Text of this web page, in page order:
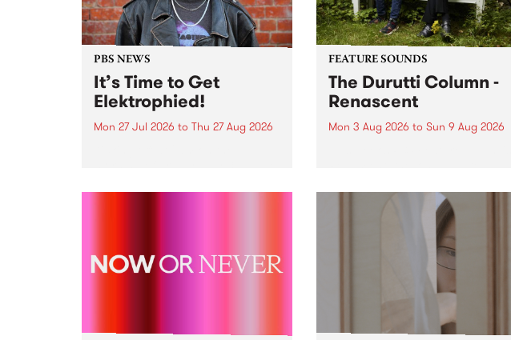
PBS NEWS
It’s Time to Get
Elektrophied!
Mon 27 Jul 2026 to Thu 27 Aug 2026
the PBS airwaves. Elektrosophy
FEATURE SOUNDS
The Durutti Column -
Renascent
Mon 3 Aug 2026 to Sun 9 Aug 2026
legendary Manchester outfit The